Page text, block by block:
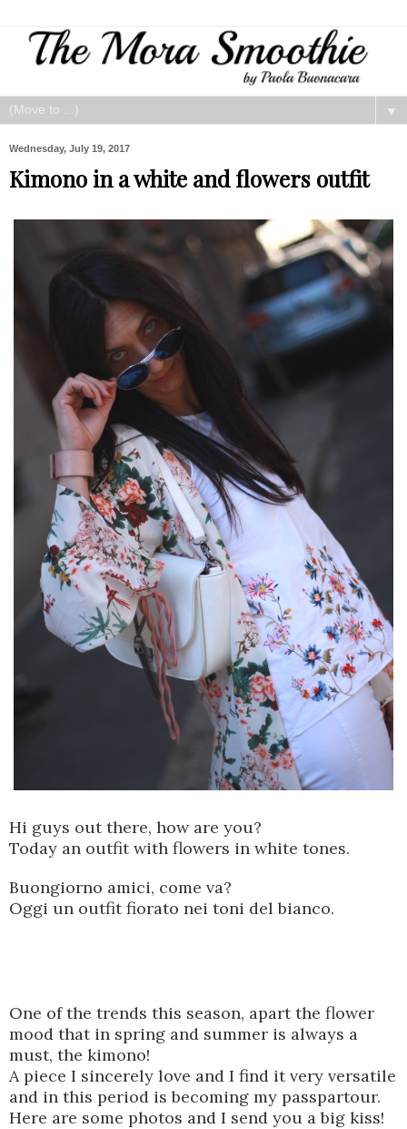
▼
Wednesday, July 19, 2017
Kimono in a white and flowers outfit
Hi guys out there, how are you?
Today an outfit with flowers in white tones.
Buongiorno amici, come va?
Oggi un outfit fiorato nei toni del bianco.
One of the trends this season, apart the flower
mood that in spring and summer is always a
must, the kimono!
A piece I sincerely love and I find it very versatile
and in this period is becoming my passpartour.
Here are some photos and I send you a big kiss!